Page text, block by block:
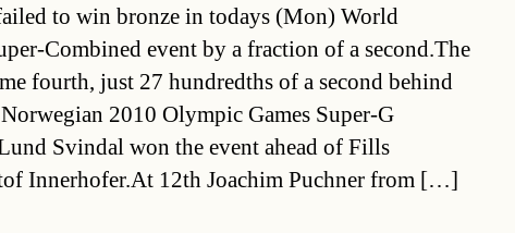
to win bronze in todays (Mon) World
Combined event by a fraction of a second.The
fourth, just 27 hundredths of a second behind
2010 Olympic Games Super-G
Svindal won the event ahead of Fills
Innerhofer.At 12th Joachim Puchner from […]